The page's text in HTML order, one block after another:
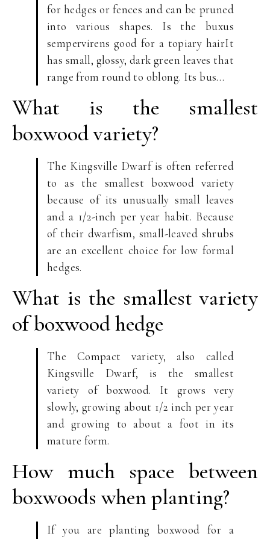
for hedges or fences and can be pruned
into various shapes. Is the buxus
sempervirens good for a topiary hairIt
has small, glossy, dark green leaves that
range from round to oblong. Its bus…
What is the smallest
boxwood variety?
The Kingsville Dwarf is often referred
to as the smallest boxwood variety
because of its unusually small leaves
and a 1/2-inch per year habit. Because
of their dwarfism, small-leaved shrubs
are an excellent choice for low formal
hedges.
What is the smallest variety
of boxwood hedge
The Compact variety, also called
Kingsville Dwarf, is the smallest
variety of boxwood. It grows very
slowly, growing about 1/2 inch per year
and growing to about a foot in its
mature form.
How much space between
boxwoods when planting?
If you are planting boxwood for a